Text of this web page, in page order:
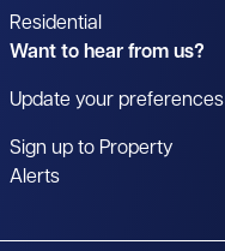
Residential
Want to hear from us?
Update your preferences
Sign up to Property
Alerts